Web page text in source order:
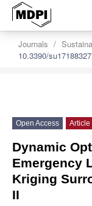
Journals
10.3390/su17188327
Open Access Article
Dynamic
Emergency
Kriging
II